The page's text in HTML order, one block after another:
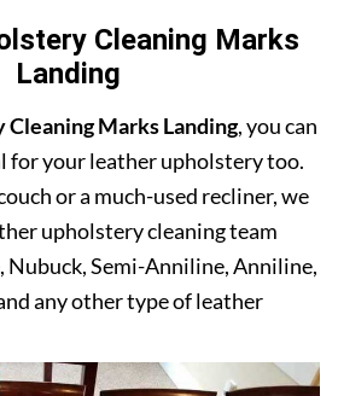
Cleaning Marks
Landing
Cleaning Marks Landing, you can
for your leather upholstery too.
or a much-used recliner, we
upholstery cleaning team
Nubuck, Semi-Anniline, Anniline,
any other type of leather